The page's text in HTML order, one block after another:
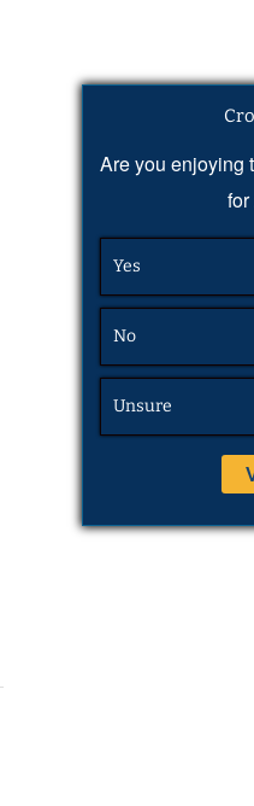
Are you enjoying
Yes
No
Unsure